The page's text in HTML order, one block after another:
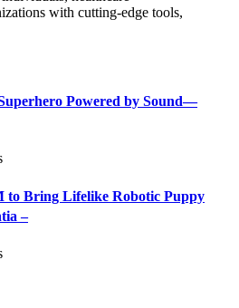
with cutting-edge tools,
Powered by Sound—
to Bring Lifelike Robotic Puppy
–